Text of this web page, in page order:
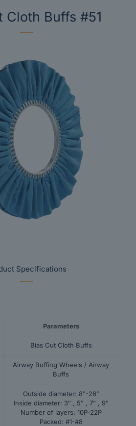
Cloth Buffs #51
Specifications
Parameters
Bias Cut Cloth Buffs
Airway Buffing Wheels / Airway
Buffs
Outside diameter: 8″-26″
Inside diameter: 3″ , 5″ , 7″ , 9″
Number of layers: 10P-22P
Packed: #1-#8